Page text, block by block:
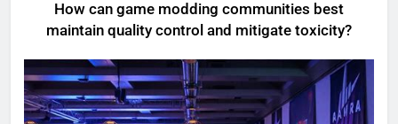
How can game modding communities best
maintain quality control and mitigate toxicity?